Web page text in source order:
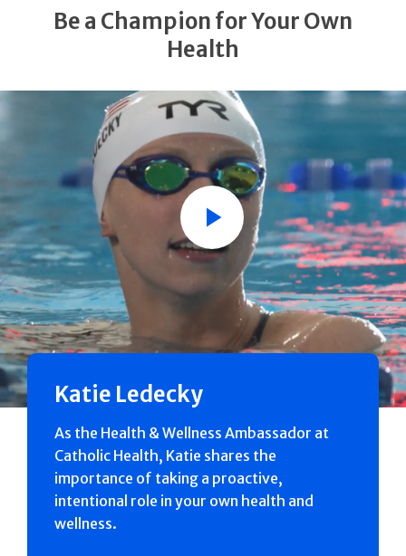
Be a Champion for Your Own
Health
Play
Katie Ledecky
As the Health & Wellness Ambassador at
Catholic Health, Katie shares the
importance of taking a proactive,
intentional role in your own health and
wellness.